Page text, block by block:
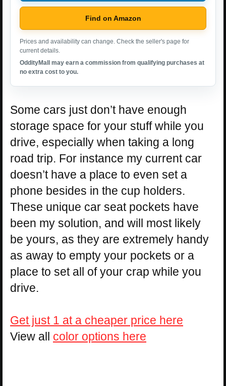
Find on Amazon
Prices and availability can change. Check the seller's page for
current details.
OddityMall may earn a commission from qualifying purchases at
no extra cost to you.
Some cars just don’t have enough
storage space for your stuff while you
drive, especially when taking a long
road trip. For instance my current car
doesn’t have a place to even set a
phone besides in the cup holders.
These unique car seat pockets have
been my solution, and will most likely
be yours, as they are extremely handy
as away to empty your pockets or a
place to set all of your crap while you
drive.
Get just 1 at a cheaper price here
View all color options here